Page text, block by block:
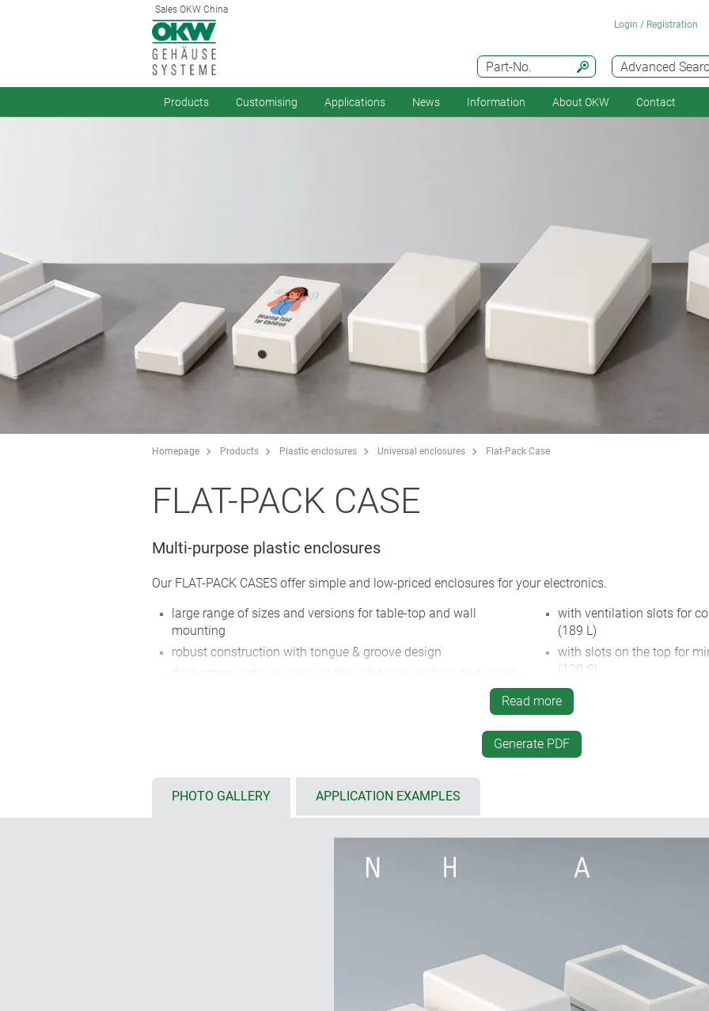
Sales OKW China
Advanced
Part-No.
Login / Registration
Products Customising Applications News Information About OKW Contact
Homepage Products Plastic enclosures Universal enclosures Flat-Pack Case
FLAT-PACK CASE
Multi-purpose plastic enclosures
Our FLAT-PACK CASES offer simple and low-priced enclosures for your electronics.
large range of sizes and versions for table-top and wall
mounting
robust construction with tongue & groove design
versions with handle bar for ergonomic operation or easy
with ventilation slots for
(189 L)
with slots on the top for
(120 S)
type A models with
are protected by a raised
protection class IP 40
internal screw pillars for
Read more
Generate PDF
PHOTO GALLERY APPLICATION EXAMPLES